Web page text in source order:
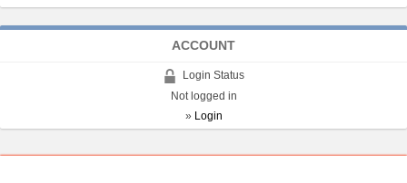
ACCOUNT
Login Status
Not logged in
» Login